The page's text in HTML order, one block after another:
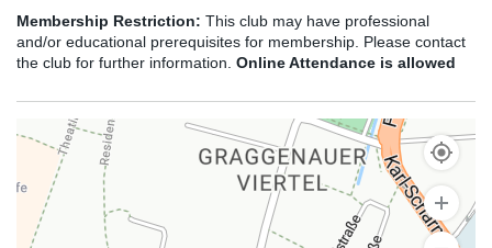
Membership Restriction: This club may have professional
and/or educational prerequisites for membership. Please contact
the club for further information. Online Attendance is allowed